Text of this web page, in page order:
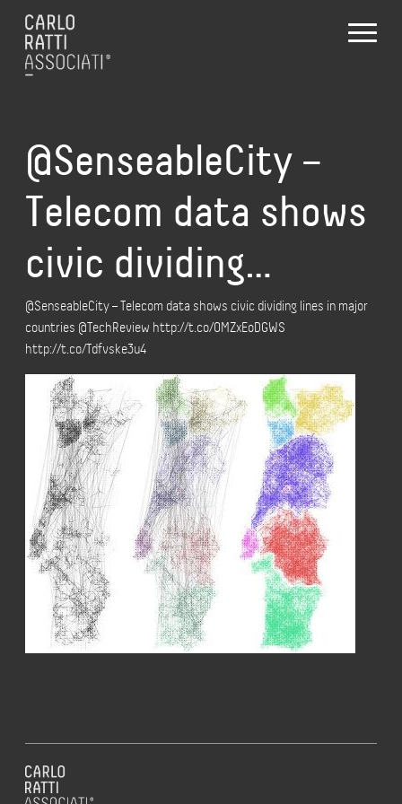
@SenseableCity –
Telecom data shows
civic dividing…
@SenseableCity – Telecom data shows civic dividing lines in major
countries @TechReview http://t.co/OMZxEoDGWS
http://t.co/Tdfvske3u4